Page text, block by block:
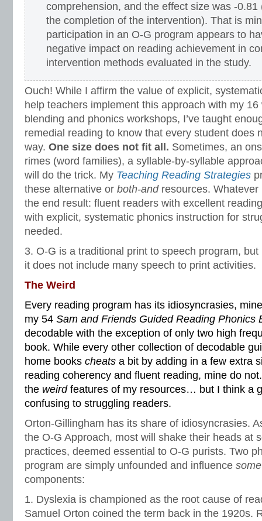
comprehension, and the effect size was -0.81
the completion of the intervention). That is
participation in an O-G program appears to
negative impact on reading achievement in
intervention methods evaluated in the study.
Ouch! While I affirm the value of explicit,
help teachers implement this approach with my
blending and phonics workshops, I’ve taught
remedial reading to know that every student does
way. One size does not fit all. Sometimes, an
rimes (word families), a syllable-by-syllable
will do the trick. My Teaching Reading Strategies
these alternative or both-andresources. Whatever
the end result: fluent readers with excellent
with explicit, systematic phonics instruction for
needed.
3. O-G is a traditional print to speech program,
it does not include many speech to print activities.
The Weird
Every reading program has its idiosyncrasies,
my 54 Sam and Friends Guided Reading Phonics
decodable with the exception of only two high
book. While every other collection of decodable
home books cheats a bit by adding in a few extra
reading coherency and fluent reading, mine do
the weird features of my resources… but I think a
confusing to struggling readers.
Orton-Gillingham has its share of idiosyncrasies.
the O-G Approach, most will shake their heads at
practices, deemed essential to O-G purists. Two
program are simply unfounded and influence
components:
1. Dyslexia is championed as the root cause of
Samuel Orton coined the term back in the 1920s.